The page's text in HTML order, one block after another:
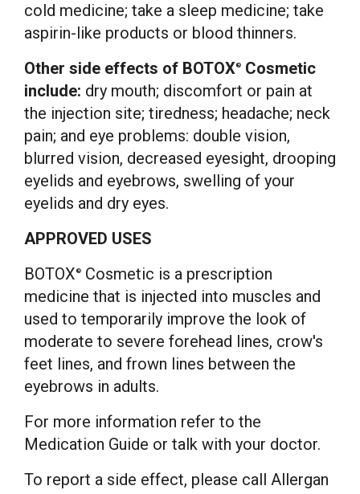
cold medicine; take a sleep medicine; take
aspirin-like products or blood thinners.
Other side effects of BOTOX®
Cosmetic
include: dry mouth; discomfort or pain at
the injection site; tiredness; headache; neck
pain; and eye problems: double vision,
blurred vision, decreased eyesight, drooping
eyelids and eyebrows, swelling of your
eyelids and dry eyes.
APPROVED USES
BOTOX ®
Cosmetic is a prescription
medicine that is injected into muscles and
used to temporarily improve the look of
moderate to severe forehead lines, crow's
feet lines, and frown lines between the
eyebrows in adults.
For more information refer to the
Medication Guide or talk with your doctor.
To report a side effect, please call Allergan